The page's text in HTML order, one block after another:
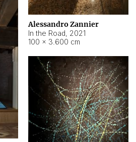
Alessandro Zannier
In the Road, 2021
100 × 3.600 cm